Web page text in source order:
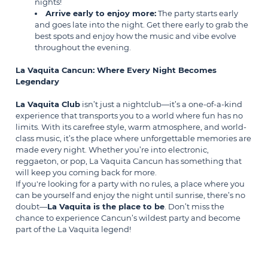
nights!
Arrive early to enjoy more:The party starts early
and goes late into the night. Get there early to grab the
best spots and enjoy how the music and vibe evolve
throughout the evening.
La Vaquita Cancun: Where Every Night Becomes
Legendary
La Vaquita Club isn’t just a nightclub—it’s a one-of-a-kind
experience that transports you to a world where fun has no
limits. With its carefree style, warm atmosphere, and world-
class music, it’s the place where unforgettable memories are
made every night. Whether you’re into electronic,
reggaeton, or pop, La Vaquita Cancun has something that
will keep you coming back for more.
If you're looking for a party with no rules, a place where you
can be yourself and enjoy the night until sunrise, there’s no
doubt—La Vaquita is the place to be. Don’t miss the
chance to experience Cancun’s wildest party and become
part of the La Vaquita legend!